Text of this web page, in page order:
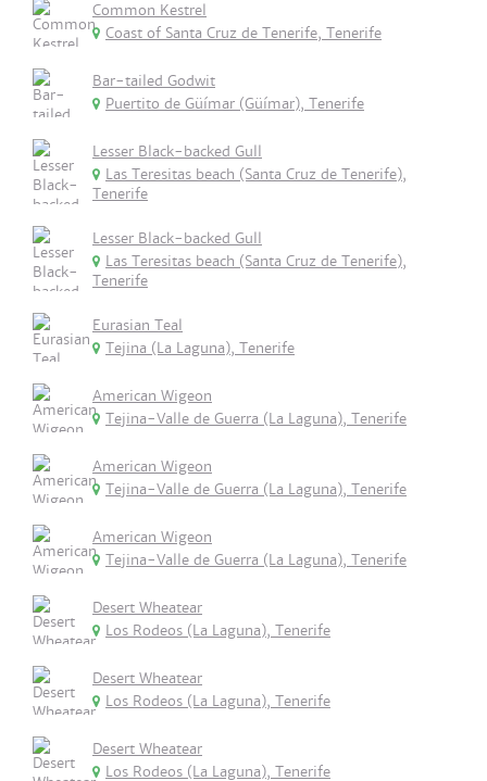
Common Kestrel
Coast of Santa Cruz de Tenerife, Tenerife
Bar-tailed Godwit
Puertito de Güímar (Güímar), Tenerife
Lesser Black-backed Gull
Las Teresitas beach (Santa Cruz de Tenerife),
Tenerife
Lesser Black-backed Gull
Las Teresitas beach (Santa Cruz de Tenerife),
Tenerife
Eurasian Teal
Tejina (La Laguna), Tenerife
American Wigeon
Tejina-Valle de Guerra (La Laguna), Tenerife
American Wigeon
Tejina-Valle de Guerra (La Laguna), Tenerife
American Wigeon
Tejina-Valle de Guerra (La Laguna), Tenerife
Desert Wheatear
Los Rodeos (La Laguna), Tenerife
Desert Wheatear
Los Rodeos (La Laguna), Tenerife
Desert Wheatear
Los Rodeos (La Laguna), Tenerife